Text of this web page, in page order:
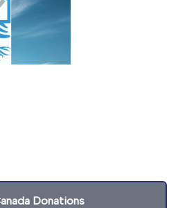
Donations